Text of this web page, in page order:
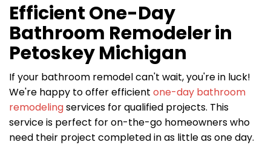
Efficient One-Day
Bathroom Remodeler in
Petoskey Michigan
If your bathroom remodel can't wait, you're in luck!
We're happy to offer efficient one-day bathroom
remodelingservices for qualified projects. This
service is perfect for on-the-go homeowners who
need their project completed in as little as one day.